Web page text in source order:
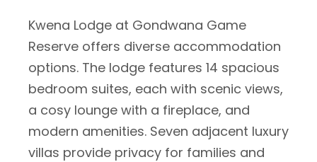
Kwena Lodge at Gondwana Game
Reserve offers diverse accommodation
options. The lodge features 14 spacious
bedroom suites, each with scenic views,
a cosy lounge with a fireplace, and
modern amenities. Seven adjacent luxury
villas provide privacy for families and